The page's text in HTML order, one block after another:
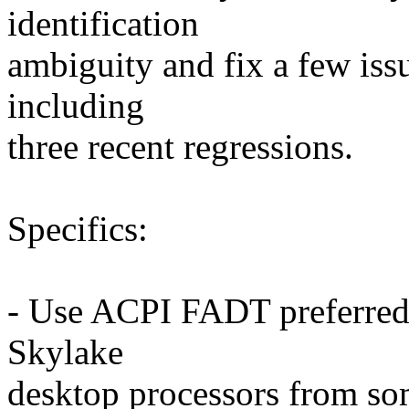
identification
ambiguity and fix a few
including
three recent regressions.
Specifics:
- Use ACPI FADT
Skylake
desktop processors from